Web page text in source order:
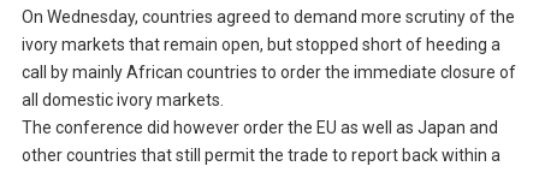
On Wednesday, countries agreed to demand more scrutiny of the
ivory markets that remain open, but stopped short of heeding a
call by mainly African countries to order the immediate closure of
all domestic ivory markets.
The conference did however order the EU as well as Japan and
other countries that still permit the trade to report back within a